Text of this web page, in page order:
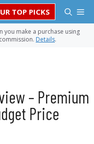
TOP PICKS
you make a purchase using
Details.
– Premium
Price